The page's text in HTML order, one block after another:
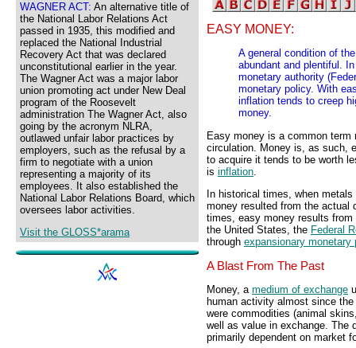
WAGNER ACT: An alternative title of
the National Labor Relations Act
passed in 1935, this modified and
replaced the National Industrial
Recovery Act that was declared
unconstitutional earlier in the year.
The Wagner Act was a major labor
union promoting act under New Deal
program of the Roosevelt
administration The Wagner Act, also
going by the acronym NLRA,
outlawed unfair labor practices by
employers, such as the refusal by a
firm to negotiate with a union
representing a majority of its
employees. It also established the
National Labor Relations Board, which
oversees labor activities.
Visit the GLOSS*arama
EASY MONEY:
A general condition of
abundant and plentiful.
monetary authority
monetary policy. With
inflation tends to creep
money.
Easy money is a common
circulation. Money is, as such,
to acquire it tends to be worth
is inflation
In historical times, when
money resulted from the actual
times, easy money results from
the United States, the Federal
through expansionary monetary
A Blast From The Past
Money, a medium of exchange
human activity almost since
were commodities (animal
well as value in exchange. The
primarily dependent on market